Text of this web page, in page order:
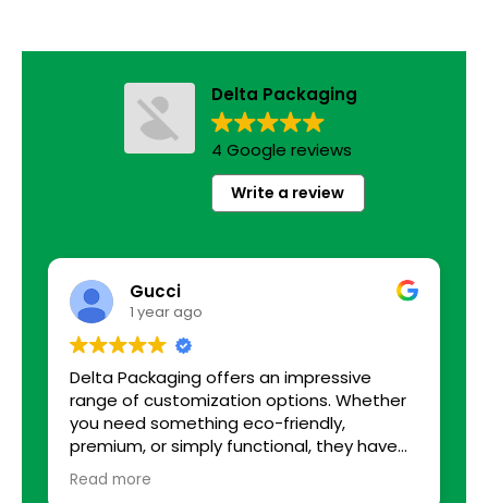
Delta Packaging
4 Google reviews
Write a review
Gucci
1 year ago
Delta Packaging offers an impressive
range of customization options. Whether
you need something eco-friendly,
premium, or simply functional, they have
solutions tailored to every requirement. I
was able to choose from various sizes,
Read more